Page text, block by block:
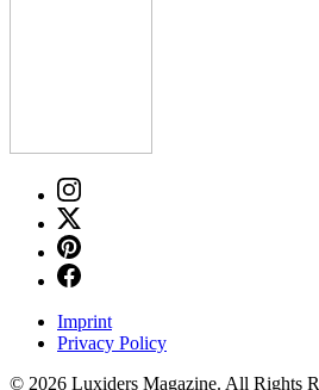
Imprint
Privacy Policy
© 2026 Luxiders Magazine. All Rights